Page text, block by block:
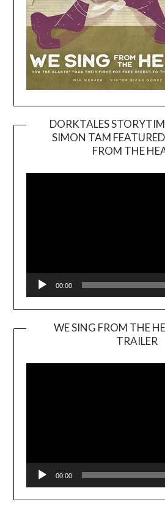
DORKTALES
SIMON TAM
FROM THE
00:00
WE SING FROM THE
TRAILER
00:00